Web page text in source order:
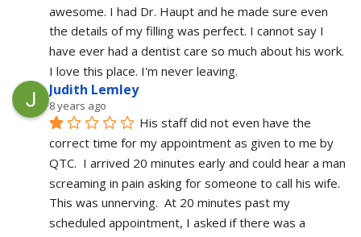
awesome. I had Dr. Haupt and he made sure even
the details of my filling was perfect. I cannot say I
have ever had a dentist care so much about his work.
I love this place. I'm never leaving.
Judith Lemley
8 years ago
His staff did not even have the
correct time for my appointment as given to me by
QTC.  I arrived 20 minutes early and could hear a man
screaming in pain asking for someone to call his wife.
This was unnerving.  At 20 minutes past my
scheduled appointment, I asked if there was a